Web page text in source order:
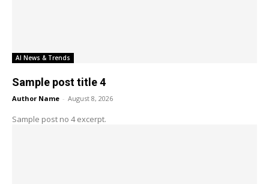
AI News & Trends
Sample post title 4
Author Name - August 8, 2026
Sample post no 4 excerpt.